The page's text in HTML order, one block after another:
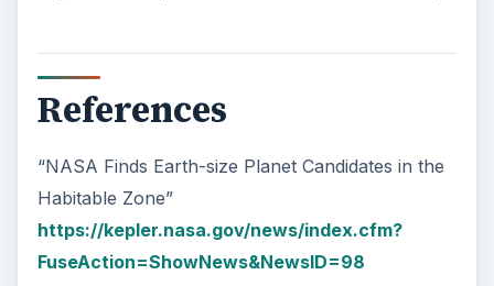
References
“NASA Finds Earth-size Planet Candidates in the
Habitable Zone”
https://kepler.nasa.gov/news/index.cfm?
FuseAction=ShowNews&NewsID=98